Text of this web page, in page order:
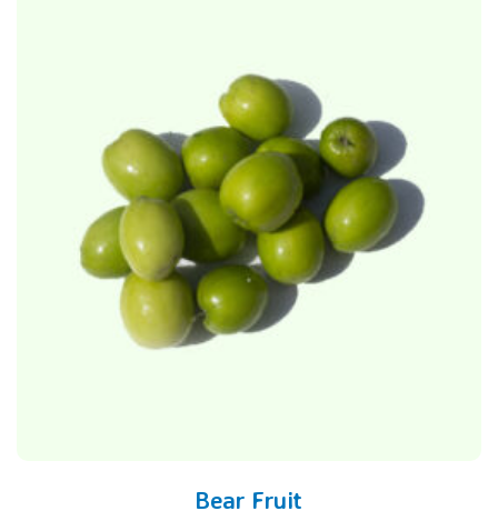
Bear Fruit